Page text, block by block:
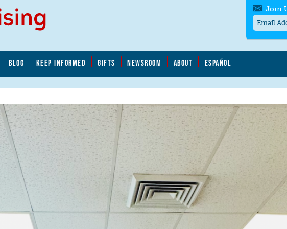
BLOG KEEP INFORMED GIFTS NEWSROOM ABOUT ESPAÑOL
Join
Apply. Text
or contact us